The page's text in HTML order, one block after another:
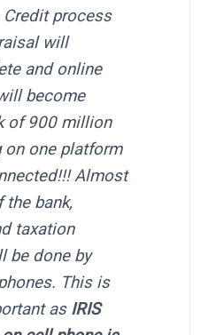
process
will
and online
become
of 900 million
on one platform
Almost
bank,
taxation
be done by
This is
as IRIS